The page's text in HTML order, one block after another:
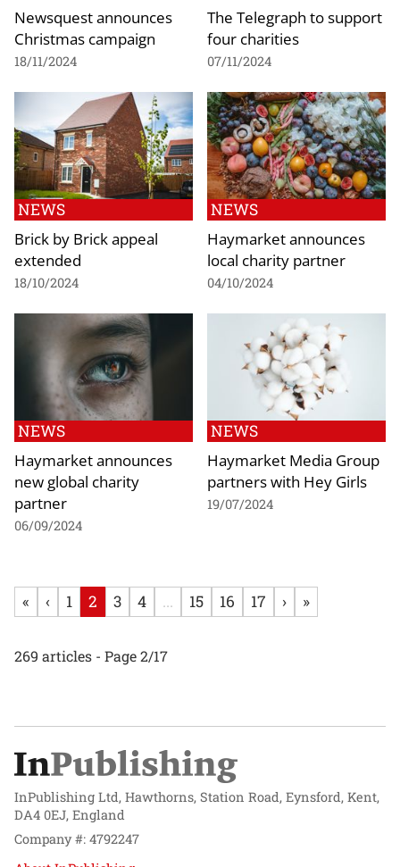
Newsquest announces
Christmas campaign
18/11/2024
The Telegraph to support
four charities
07/11/2024
NEWS
Brick by Brick appeal
extended
18/10/2024
NEWS
Haymarket announces
local charity partner
04/10/2024
NEWS
Haymarket announces
new global charity
partner
06/09/2024
NEWS
Haymarket Media Group
partners with Hey Girls
19/07/2024
« ‹ 1 2 3 4 ... 15 16 17 › »
269 articles - Page 2/17
InPublishing Ltd, Hawthorns, Station Road, Eynsford, Kent,
DA4 0EJ, England
Company #: 4792247